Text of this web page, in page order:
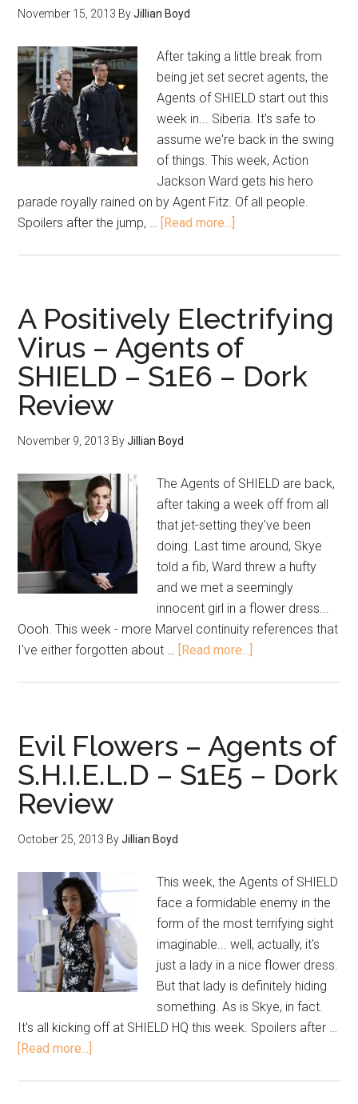
November 15, 2013 ByJillian Boyd
After taking a little break from
being jet set secret agents, the
Agents of SHIELD start out this
week in... Siberia. It's safe to
assume we're back in the swing
of things. This week, Action
Jackson Ward gets his hero
parade royally rained on by Agent Fitz. Of all people.
Spoilers after the jump, … [Read more...]
A Positively Electrifying
Virus – Agents of
SHIELD – S1E6 – Dork
Review
November 9, 2013 ByJillian Boyd
The Agents of SHIELD are back,
after taking a week off from all
that jet-setting they've been
doing. Last time around, Skye
told a fib, Ward threw a hufty
and we met a seemingly
innocent girl in a flower dress...
Oooh. This week - more Marvel continuity references that
I've either forgotten about … [Read more...]
Evil Flowers – Agents of
S.H.I.E.L.D – S1E5 – Dork
Review
October 25, 2013 ByJillian Boyd
This week, the Agents of SHIELD
face a formidable enemy in the
form of the most terrifying sight
imaginable... well, actually, it's
just a lady in a nice flower dress.
But that lady is definitely hiding
something. As is Skye, in fact.
It's all kicking off at SHIELD HQ this week. Spoilers after …
[Read more...]